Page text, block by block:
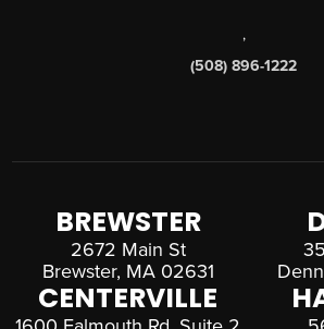
,
(508) 896-1222
BREWSTER
2672 Main St
Brewster, MA 02631
CENTERVILLE